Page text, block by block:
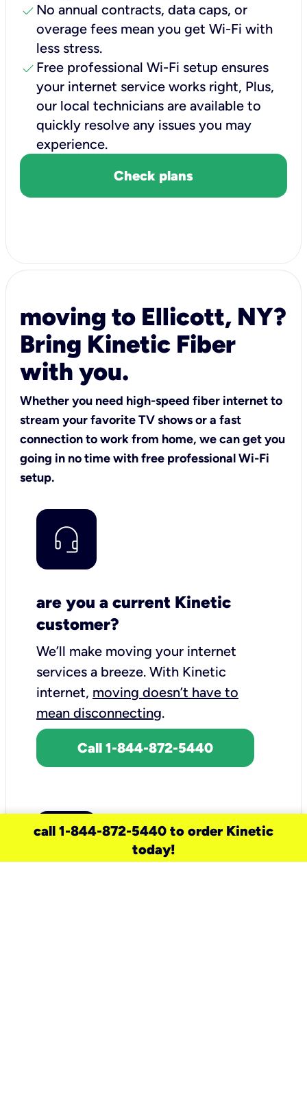
check No annual contracts, data caps, or
overage fees mean you get Wi-Fi with
less stress.
check Free professional Wi-Fi setup ensures
your internet service works right, Plus,
our local technicians are available to
quickly resolve any issues you may
experience.
Check plans
moving to Ellicott, NY?
Bring Kinetic Fiber
with you.
Whether you need high-speed fiber internet to
stream your favorite TV shows or a fast
connection to work from home, we can get you
going in no time with free professional Wi-Fi
setup.
are you a current Kinetic
customer?
We’ll make moving your internet
services a breeze. With Kinetic
internet, moving doesn’t have to
mean disconnecting.
Call 1-844-872-5440
call 1-844-872-5440 to order Kinetic
today!